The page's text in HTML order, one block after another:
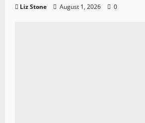
Liz Stone August 1, 2026 0